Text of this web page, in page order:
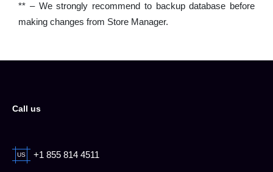
** – We strongly recommend to backup database before
making changes from Store Manager.
Call us
US +1 855 814 4511